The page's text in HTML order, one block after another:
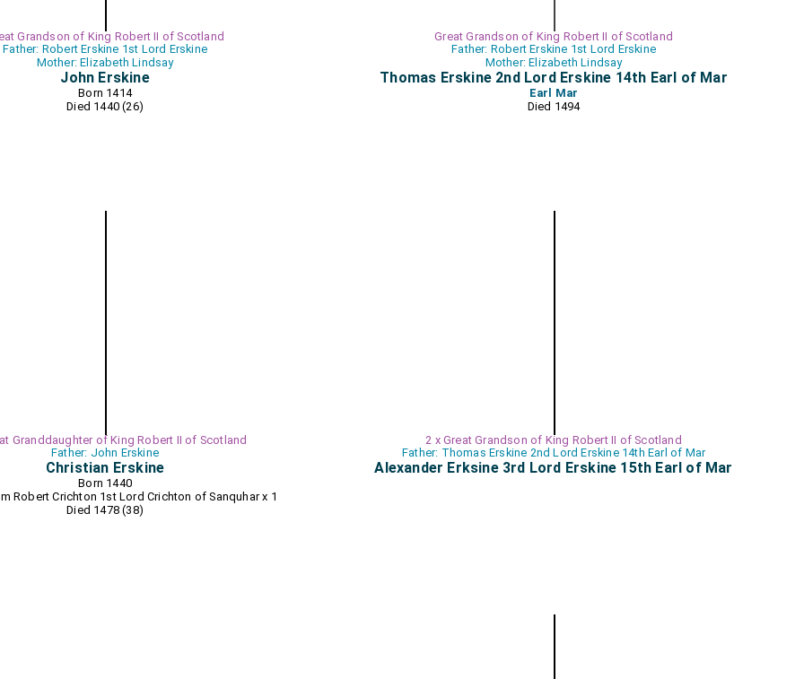
Grandson of King Robert II of Scotland
Father: Robert Erskine 1st Lord Erskine
Mother: Elizabeth Lindsay
John Erskine
Born 1414
Died 1440 (26)
Granddaughter of King Robert II of Scotland
Father: John Erskine
Christian Erskine
Born 1440
mRobert Crichton 1st Lord Crichton of Sanquharx 1
Died 1478 (38)
Great Grandson of King Robert II of Scotland
Father: Robert Erskine 1st Lord Erskine
Mother: Elizabeth Lindsay
Thomas Erskine 2nd Lord Erskine 14th Earl of Mar
Earl Mar
Died 1494
2 x Great Grandson of King Robert II of Scotland
Father: Thomas Erskine 2nd Lord Erskine 14th Earl of Mar
Alexander Erksine 3rd Lord Erskine 15th Earl of Mar